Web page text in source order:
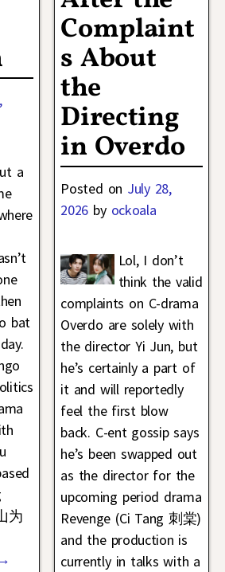
a
bat
为
Complaint
s About
the
Directing
in Overdo
Posted on July 28,
2026 by ockoala
Lol, I don’t
think the valid
complaints on C-drama
Overdo are solely with
the director Yi Jun, but
he’s certainly a part of
it and will reportedly
feel the first blow
back. C-ent gossip says
he’s been swapped out
as the director for the
upcoming period drama
Revenge (Ci Tang 刺棠)
and the production is
currently in talks with a